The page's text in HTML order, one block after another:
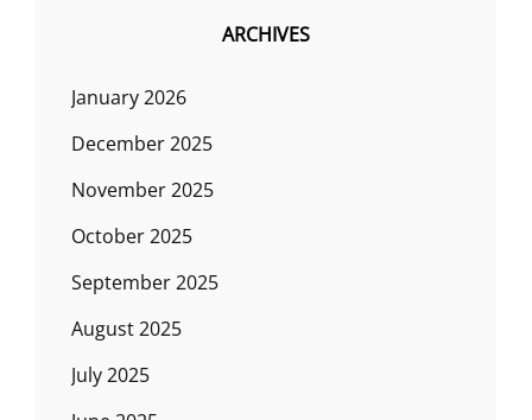
ARCHIVES
January 2026
December 2025
November 2025
October 2025
September 2025
August 2025
July 2025